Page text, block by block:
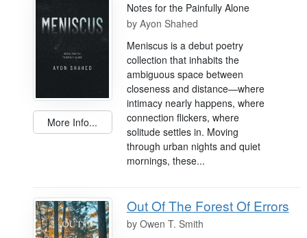
More Info...
Notes for the Painfully Alone
by Ayon Shahed
Meniscus is a debut poetry
collection that inhabits the
ambiguous space between
closeness and distance—where
intimacy nearly happens, where
connection flickers, where
solitude settles in. Moving
through urban nights and quiet
mornings, these...
Out Of The Forest Of Errors
by Owen T. Smith